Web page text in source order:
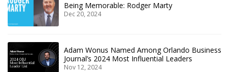
Being Memorable: Rodger Marty
Dec 20, 2024
Adam Wonus Named Among Orlando Business
Journal’s 2024 Most Influential Leaders
Nov 12, 2024